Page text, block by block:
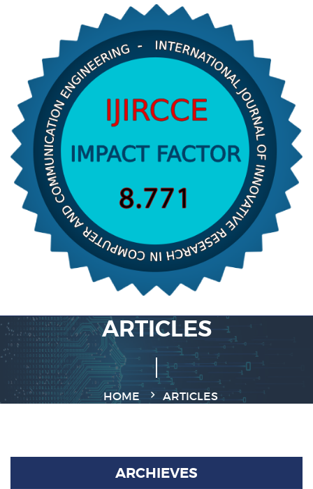
ARTICLES
HOME ARTICLES
ARCHIEVES